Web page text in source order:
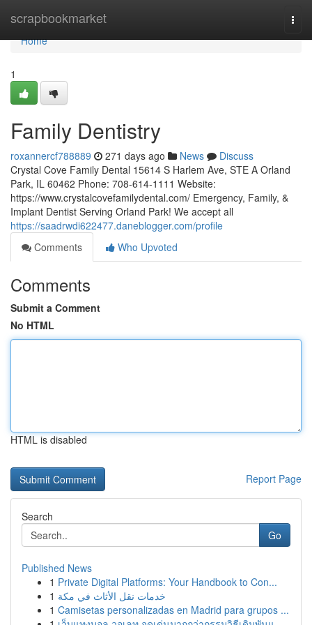
scrapbookmarket
Home
Home
1
Family Dentistry
roxannercf788889 271 days ago News
Discuss
Crystal Cove Family Dental 15614 S Harlem Ave, STE A Orland
Park, IL 60462 Phone: 708-614-1111 Website:
https://www.crystalcovefamilydental.com/ Emergency, Family, &
Implant Dentist Serving Orland Park! We accept all
https://saadrwdi622477.daneblogger.com/profile
Comments
Who Upvoted
Comments
Submit a Comment
No HTML
HTML is disabled
Report Page
Search
Go
Published News
1 Private Digital Platforms: Your Handbook to Con...
1 خدمات نقل الأثاث في مكة
1 Camisetas personalizadas en Madrid para grupos ...